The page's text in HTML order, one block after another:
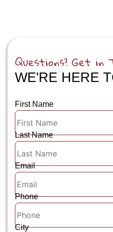
Questions? Get in
WE'RE HERE
First Name
Last Name
Email
Phone
City